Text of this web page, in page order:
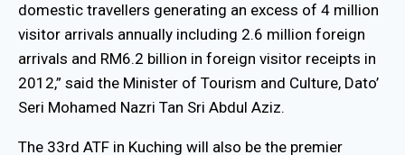
domestic travellers generating an excess of 4 million
visitor arrivals annually including 2.6 million foreign
arrivals and RM6.2 billion in foreign visitor receipts in
2012,” said the Minister of Tourism and Culture, Dato’
Seri Mohamed Nazri Tan Sri Abdul Aziz.
The 33rd ATF in Kuching will also be the premier